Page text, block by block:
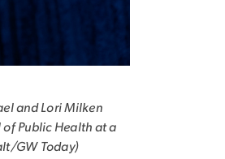
and Lori Milken
of Public Health at a
GW Today)